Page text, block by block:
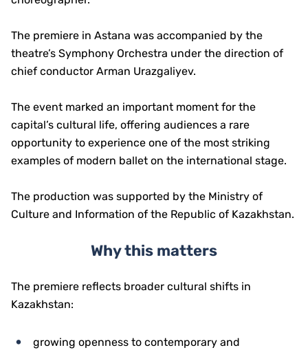
The premiere in Astana was accompanied by the
theatre’s Symphony Orchestra under the direction of
chief conductor Arman Urazgaliyev.
The event marked an important moment for the
capital’s cultural life, offering audiences a rare
opportunity to experience one of the most striking
examples of modern ballet on the international stage.
The production was supported by the Ministry of
Culture and Information of the Republic of Kazakhstan.
Why this matters
The premiere reflects broader cultural shifts in
Kazakhstan:
growing openness to contemporary and